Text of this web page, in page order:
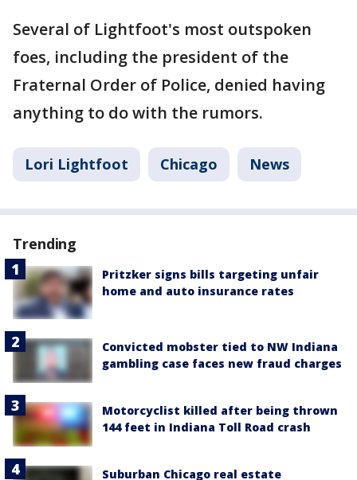
Several of Lightfoot's most outspoken
foes, including the president of the
Fraternal Order of Police, denied having
anything to do with the rumors.
Lori Lightfoot Chicago News
Trending
Pritzker signs bills targeting unfair
home and auto insurance rates
Convicted mobster tied to NW Indiana
gambling case faces new fraud charges
Motorcyclist killed after being thrown
144 feet in Indiana Toll Road crash
Suburban Chicago real estate